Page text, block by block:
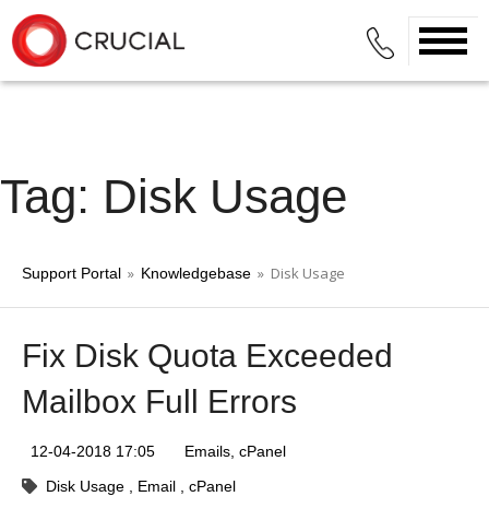
Tag: Disk Usage
Support Portal » Knowledgebase » Disk Usage
Fix Disk Quota Exceeded
Mailbox Full Errors
12-04-2018 17:05 Emails cPanel
Disk Usage
Email cPanel